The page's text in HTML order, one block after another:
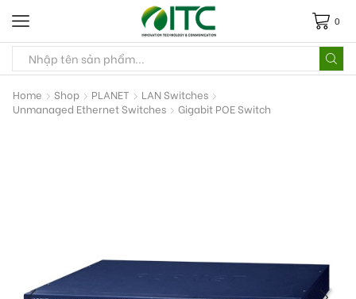
0
Home Shop PLANET
LAN Switches
Unmanaged Ethernet Switches
Gigabit POE Switch